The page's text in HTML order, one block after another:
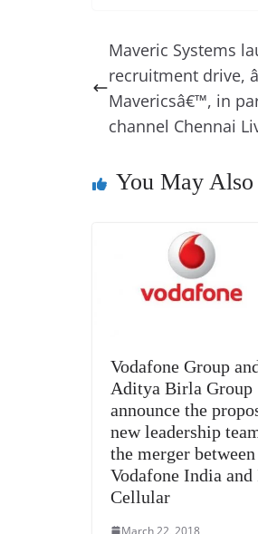
e
b
o
o
e
st
Maveric Systems
recruitment drive,
Mavericsâ€™, in
channel Chennai
You May
Vodafone Group
Aditya Birla Group
announce the
new leadership
the merger between
Vodafone India and
Cellular
March 22, 2018